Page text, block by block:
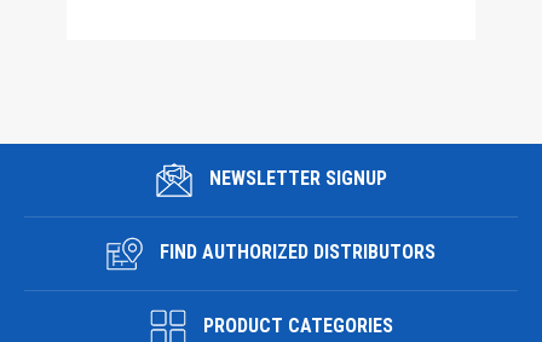
NEWSLETTER SIGNUP
FIND AUTHORIZED DISTRIBUTORS
PRODUCT CATEGORIES